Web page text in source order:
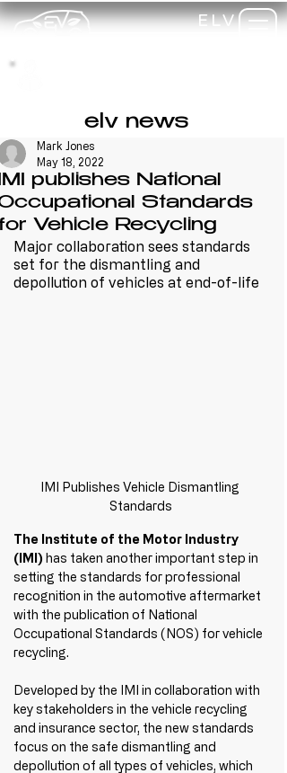
ELV
elv news
publishes National
Standards
Vehicle Recycling
Mark Jones
May 18, 2022
Major collaboration sees standards
set for the dismantling and
depollution of vehicles at end-of-life
IMI Publishes Vehicle Dismantling
Standards
The Institute of the Motor Industry
(IMI) has taken another important step in
setting the standards for professional
recognition in the automotive aftermarket
with the publication of National
Occupational Standards (NOS) for vehicle
recycling.
Developed by the IMI in collaboration with
key stakeholders in the vehicle recycling
and insurance sector, the new standards
focus on the safe dismantling and
depollution of all types of vehicles, which